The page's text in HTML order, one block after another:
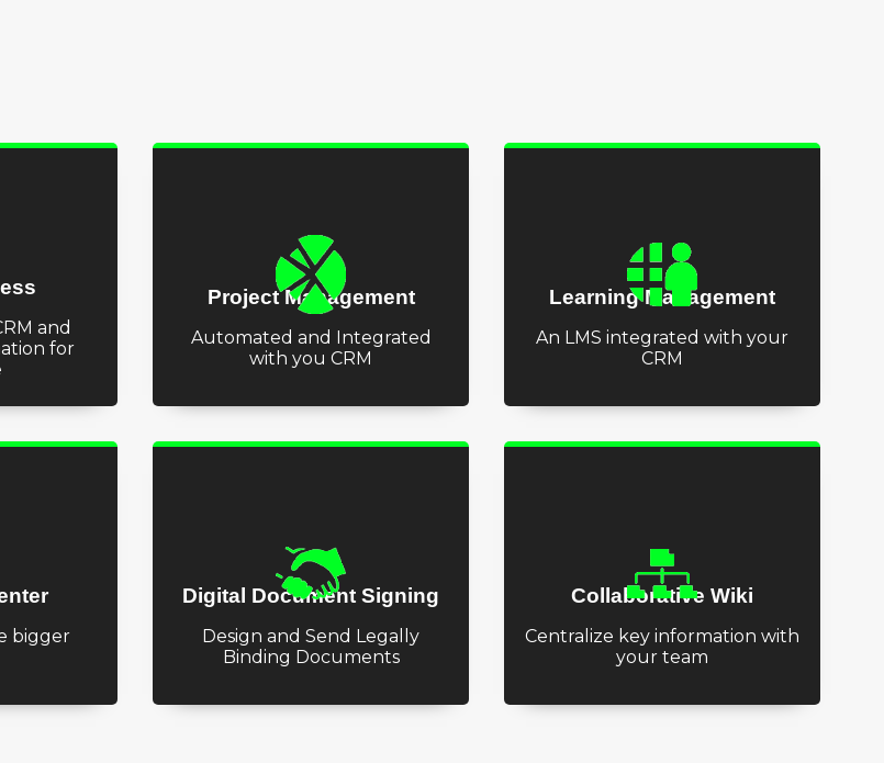
and
for
Project Management
Automated and Integrated
with you CRM
Learning Management
An LMS integrated with your
CRM
bigger
Digital Document Signing
Design and Send Legally
Binding Documents
Collaborative Wiki
Centralize key information with
your team